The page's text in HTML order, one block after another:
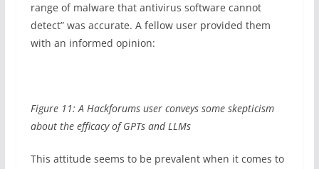
range of malware that antivirus software cannot
detect” was accurate. A fellow user provided them
with an informed opinion:
Figure 11: A Hackforums user conveys some skepticism
about the efficacy of GPTs and LLMs
This attitude seems to be prevalent when it comes to